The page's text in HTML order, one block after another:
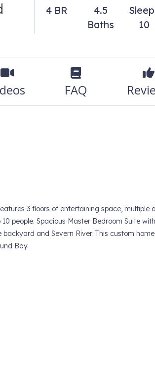
4 BR
4.5
Baths
10
FAQ
3 floors of entertaining space, multiple
people. Spacious Master Bedroom Suite
and Severn River. This custom
Bay.